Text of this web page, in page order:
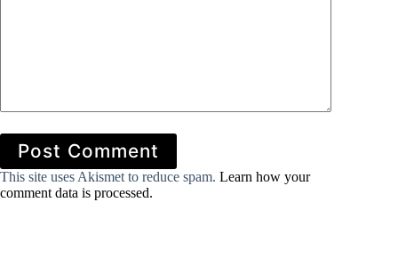
Post Comment
This site uses Akismet to reduce spam. Learn how your
comment data is processed.